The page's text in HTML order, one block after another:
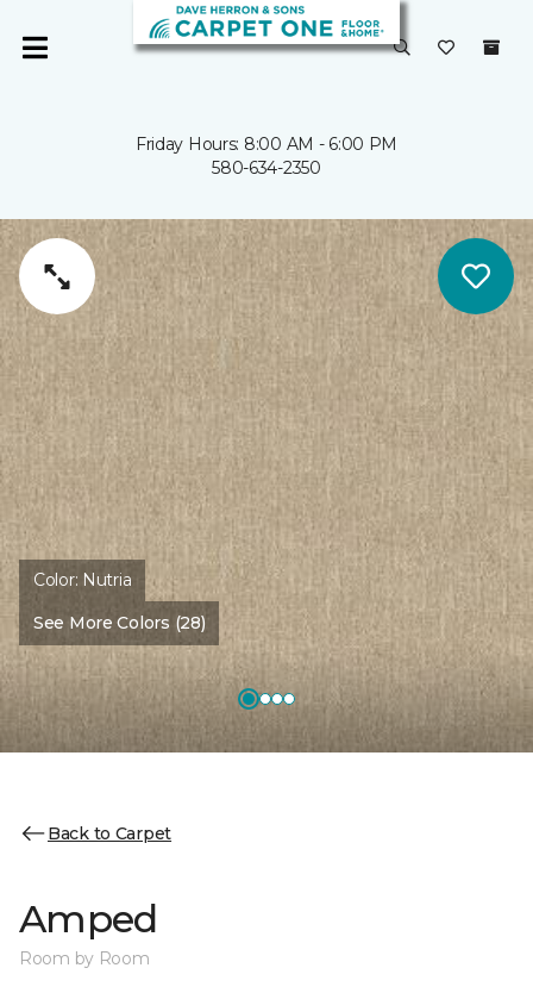
Friday Hours: 8:00 AM - 6:00 PM
580-634-2350
Color: Nutria
See More Colors (28)
Back to Carpet
Amped
Room by Room